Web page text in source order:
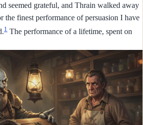
seemed grateful, and Thrain walked away
the finest performance of persuasion I have
1 The performance of a lifetime, spent on